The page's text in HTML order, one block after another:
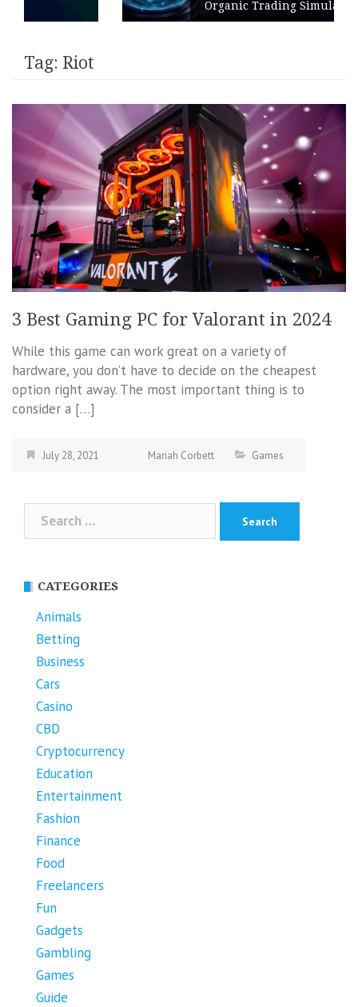
Organic Trading Simulation
Tag: Riot
3 Best Gaming PC for Valorant in 2024
While this game can work great on a variety of
hardware, you don’t have to decide on the cheapest
option right away. The most important thing is to
consider a […]
July 28, 2021 Mariah Corbett Games
Search
for:
CATEGORIES
Animals
Betting
Business
Cars
Casino
CBD
Cryptocurrency
Education
Entertainment
Fashion
Finance
Food
Freelancers
Fun
Gadgets
Gambling
Games
Guide